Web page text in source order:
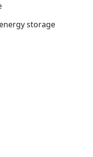
storage